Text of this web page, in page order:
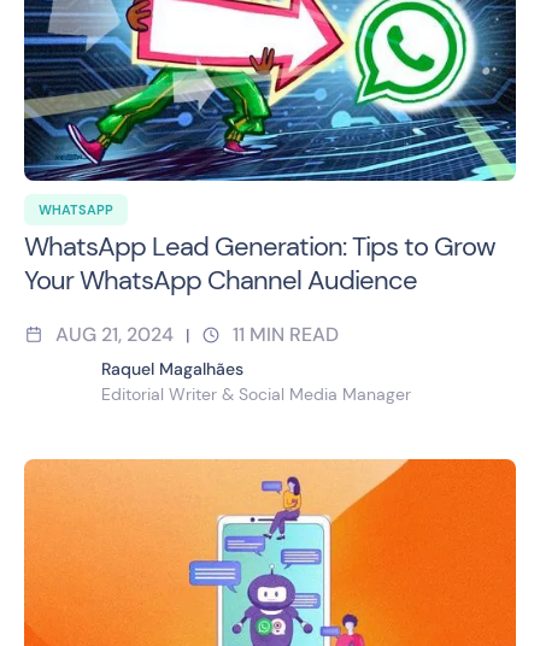
WHATSAPP
WhatsApp Lead Generation: Tips to Grow
Your WhatsApp Channel Audience
AUG 21, 2024 | 11 MIN READ
Raquel Magalhães
Editorial Writer & Social Media Manager